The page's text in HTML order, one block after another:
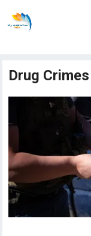
Drug Crimes